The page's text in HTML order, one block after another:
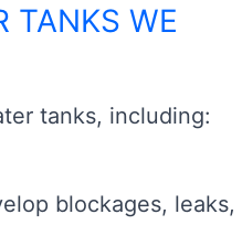
TANKS WE
tanks, including:
blockages, leaks,